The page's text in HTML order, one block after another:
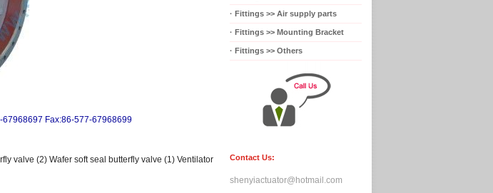
67968697 Fax:86-577-67968699
valve (2) Wafer soft seal butterfly valve (1) Ventilator
· Fittings >> Air supply parts
· Fittings >> Mounting Bracket
· Fittings >> Others
Contact Us:
shenyiactuator@hotmail.com